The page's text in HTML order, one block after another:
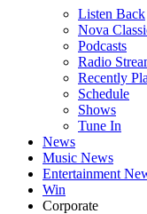
Listen Back
Nova
Podcasts
Radio
Recently
Schedule
Shows
Tune In
News
Music News
Entertainment
Win
Corporate